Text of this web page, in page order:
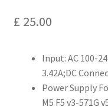
£ 25.00
Input: AC 100-
3.42A;DC
Power Supply
M5 F5 v3-571G